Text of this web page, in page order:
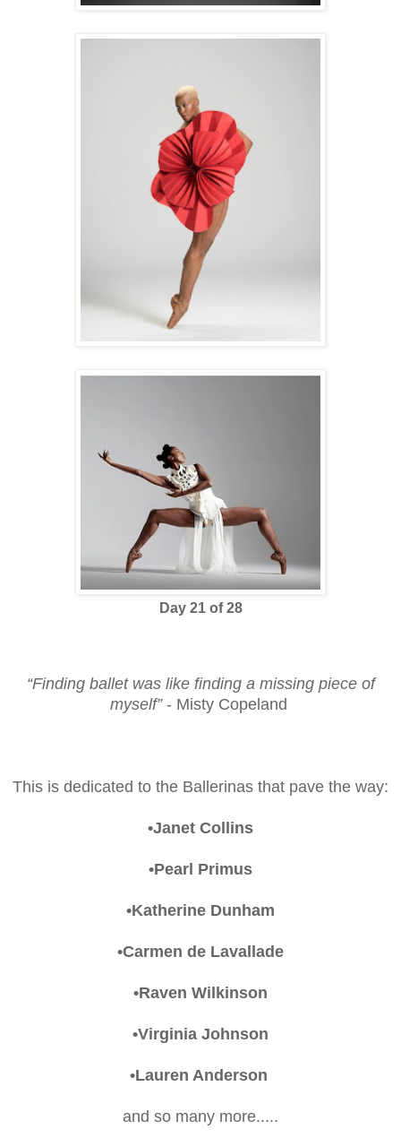
Day 21 of 28
“Finding ballet was like finding a missing piece of
myself”- Misty Copeland
This is dedicated to the Ballerinas that pave the way:
•Janet Collins
•Pearl Primus
•Katherine Dunham
•Carmen de Lavallade
•Raven Wilkinson
•Virginia Johnson
•Lauren Anderson
and so many more.....